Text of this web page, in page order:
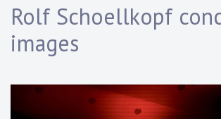
Rolf Schoellkopf
images